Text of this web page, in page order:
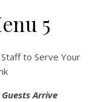
5
Guests Arrive